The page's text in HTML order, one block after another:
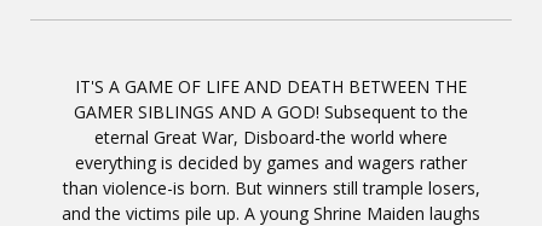
IT'S A GAME OF LIFE AND DEATH BETWEEN THE
GAMER SIBLINGS AND A GOD! Subsequent to the
eternal Great War, Disboard-the world where
everything is decided by games and wagers rather
than violence-is born. But winners still trample losers,
and the victims pile up. A young Shrine Maiden laughs